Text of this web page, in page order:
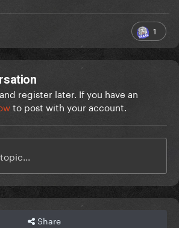
1
register later. If you have an
to post with your account.
Share